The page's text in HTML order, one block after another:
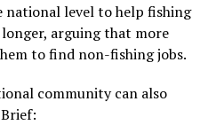
national level to help fishing
arguing that more
to find non-fishing jobs.
community can also